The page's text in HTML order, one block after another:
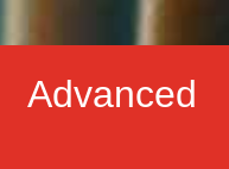
Advanced